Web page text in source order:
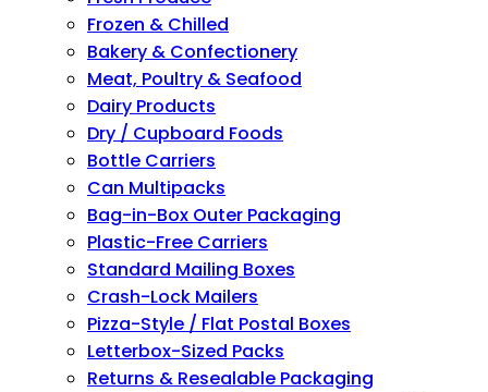
Frozen & Chilled
Bakery & Confectionery
Meat, Poultry & Seafood
Dairy Products
Dry / Cupboard Foods
Bottle Carriers
Can Multipacks
Bag-in-Box Outer Packaging
Plastic-Free Carriers
Standard Mailing Boxes
Crash-Lock Mailers
Pizza-Style / Flat Postal Boxes
Letterbox-Sized Packs
Returns & Resealable Packaging